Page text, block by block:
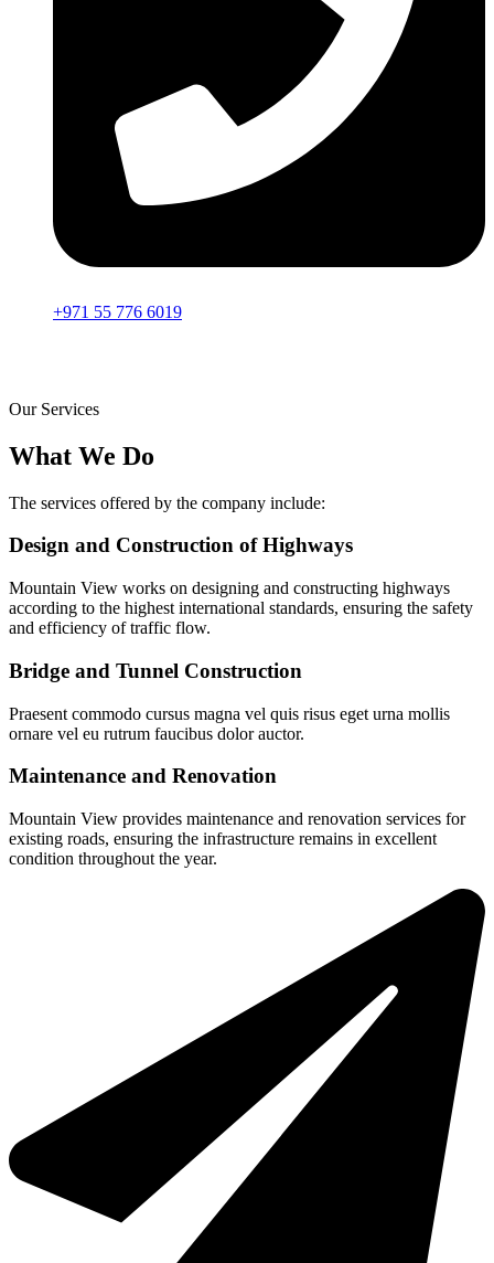
+971 55 776 6019
Our Services
What We Do
The services offered by the company include:
Design and Construction of Highways
Mountain View works on designing and constructing highways
according to the highest international standards, ensuring the safety
and efficiency of traffic flow.
Bridge and Tunnel Construction
Praesent commodo cursus magna vel quis risus eget urna mollis
ornare vel eu rutrum faucibus dolor auctor.
Maintenance and Renovation
Mountain View provides maintenance and renovation services for
existing roads, ensuring the infrastructure remains in excellent
condition throughout the year.